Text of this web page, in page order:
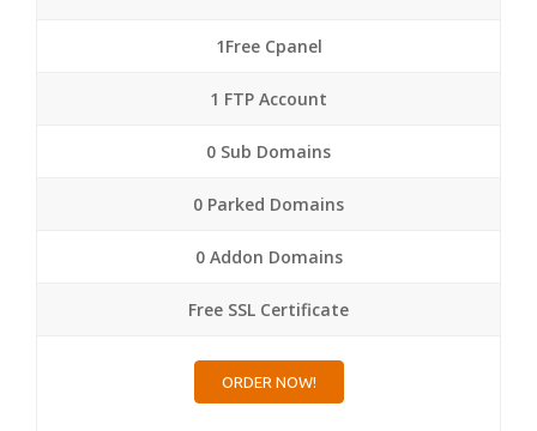
1Free Cpanel
1 FTP Account
0 Sub Domains
0 Parked Domains
0 Addon Domains
Free SSL Certificate
ORDER NOW!